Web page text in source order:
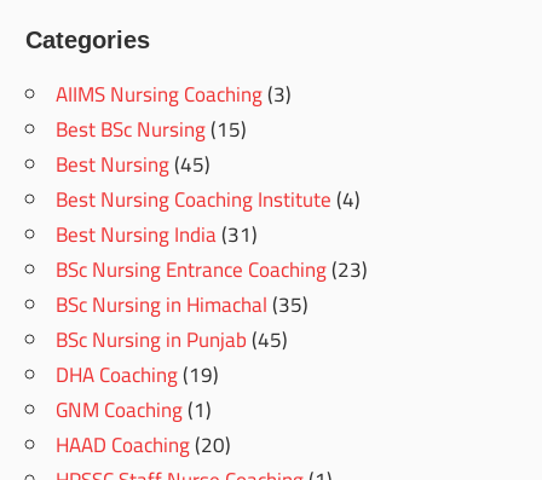
Categories
AIIMS Nursing Coaching(3)
Best BSc Nursing(15)
Best Nursing(45)
Best Nursing Coaching Institute(4)
Best Nursing India(31)
BSc Nursing Entrance Coaching(23)
BSc Nursing in Himachal(35)
BSc Nursing in Punjab(45)
DHA Coaching(19)
GNM Coaching(1)
HAAD Coaching(20)